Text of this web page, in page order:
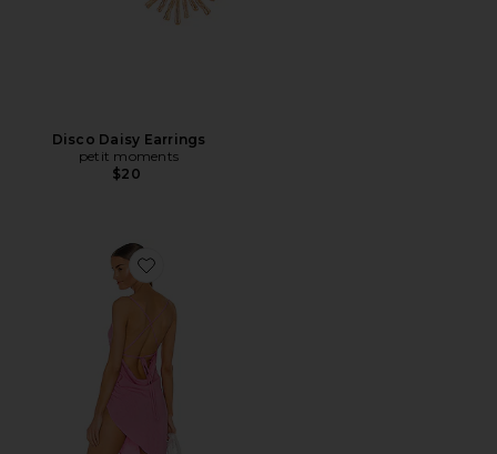
Disco Daisy Earrings
petit moments
$20
Favorite X REVOLVE Janet Dress